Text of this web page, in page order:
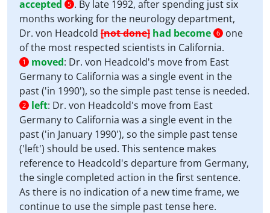
accepted
5 . By late 1992, after spending just six
months working for the neurology department,
Dr. von Headcold [not done] had become 6
one
of the most respected scientists in California.
1 moved: Dr. von Headcold's move from East
Germany to California was a single event in the
past ('in 1990'), so the simple past tense is needed.
2 left: Dr. von Headcold's move from East
Germany to California was a single event in the
past ('in January 1990'), so the simple past tense
('left') should be used. This sentence makes
reference to Headcold's departure from Germany,
the single completed action in the first sentence.
As there is no indication of a new time frame, we
continue to use the simple past tense here.